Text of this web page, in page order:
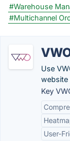
#Warehouse
#Multichannel
Use
website
Key
User-